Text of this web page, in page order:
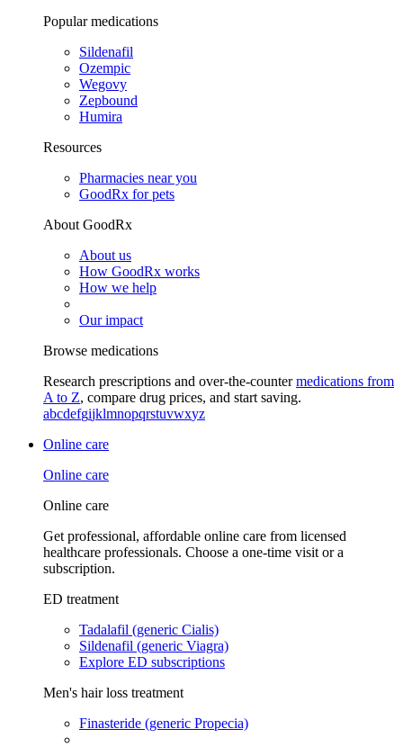
Popular medications
Sildenafil
Ozempic
Wegovy
Zepbound
Humira
Resources
Pharmacies near you
GoodRx for pets
About GoodRx
About us
How GoodRx works
How we help
Our impact
Browse medications
Research prescriptions and over-the-countermedications from
A to Z, compare drug prices, and start saving.
abcdefgijklmnopqrstuvwxyz
Online care
Online care
Online care
Get professional, affordable online care from licensed
healthcare professionals. Choose a one-time visit or a
subscription.
ED treatment
Tadalafil (generic Cialis)
Sildenafil (generic Viagra)
Explore ED subscriptions
Men's hair loss treatment
Finasteride (generic Propecia)